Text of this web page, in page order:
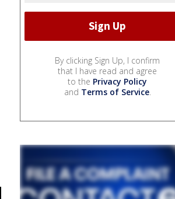
By clicking Sign Up, I confirm
that I have read and agree
to the Privacy Policy
and Terms of Service.